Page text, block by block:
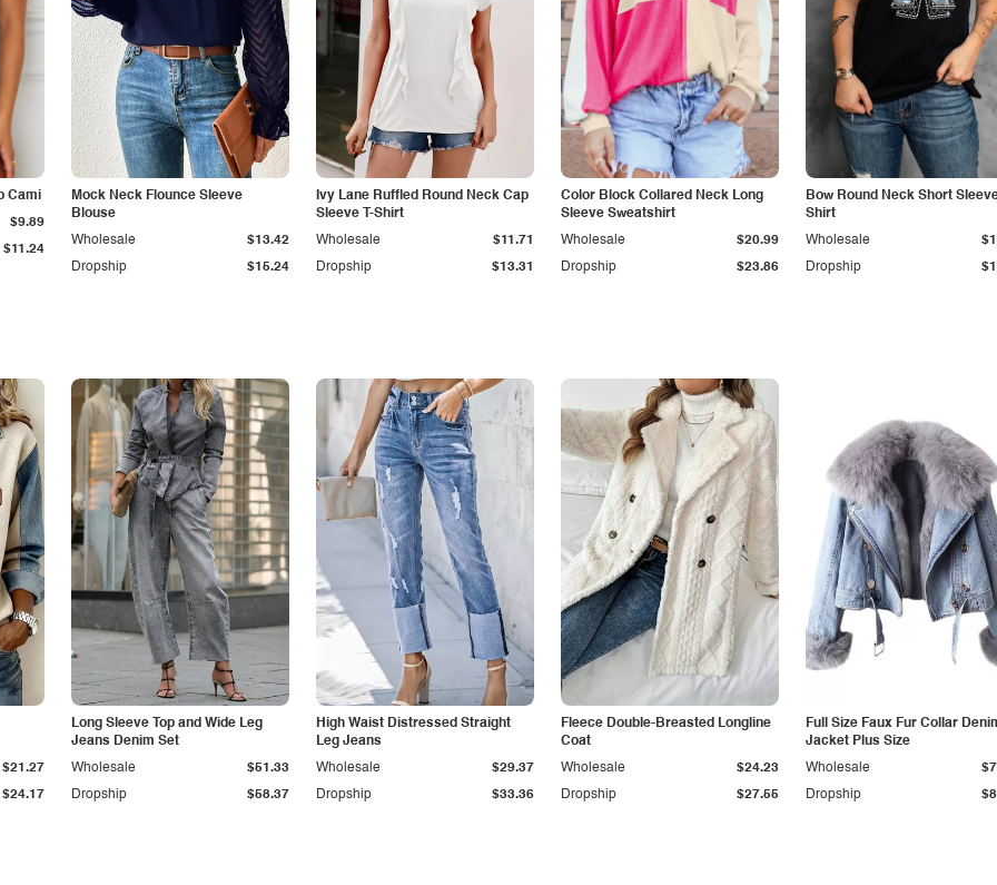
Cami
$11.24
$9.89
Mock Neck Flounce Sleeve
Blouse
Dropship $15.24
Wholesale $13.42
Ivy Lane Ruffled Round Neck Cap
Sleeve T-Shirt
Dropship $13.31
Wholesale $11.71
Color Block Collared Neck Long
Sleeve Sweatshirt
Dropship $23.86
Wholesale $20.99
Bow Round Neck Short
Shirt
Dropship
Wholesale
$24.17
$21.27
Long Sleeve Top and Wide Leg
Jeans Denim Set
Dropship $58.37
Wholesale $51.33
High Waist Distressed Straight
Leg Jeans
Dropship $33.36
Wholesale $29.37
Fleece Double-Breasted Longline
Coat
Dropship $27.55
Wholesale $24.23
Full Size Faux Fur Collar
Jacket Plus Size
Dropship
Wholesale